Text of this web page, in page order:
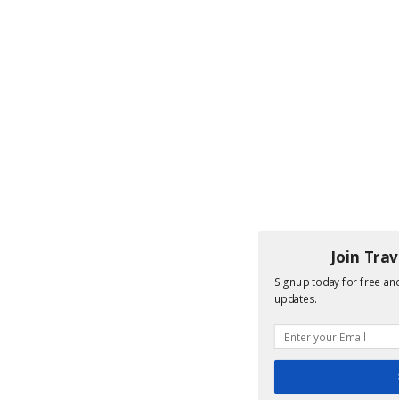
Join
Signup today for free
updates.